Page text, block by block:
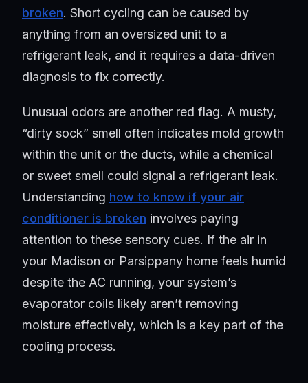
broken. Short cycling can be caused by
anything from an oversized unit to a
refrigerant leak, and it requires a data-driven
diagnosis to fix correctly.
Unusual odors are another red flag. A musty,
“dirty sock” smell often indicates mold growth
within the unit or the ducts, while a chemical
or sweet smell could signal a refrigerant leak.
Understanding how to know if your air
conditioner is broken involves paying
attention to these sensory cues. If the air in
your Madison or Parsippany home feels humid
despite the AC running, your system’s
evaporator coils likely aren’t removing
moisture effectively, which is a key part of the
cooling process.